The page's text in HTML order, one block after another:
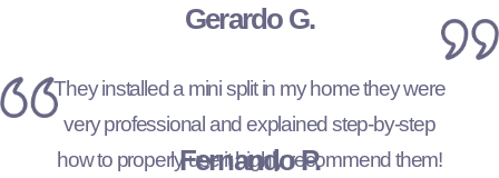
Gerardo G.
Fernando P.
They installed a mini split in my home they were
very professional and explained step-by-step
how to properly use it highly recommend them!